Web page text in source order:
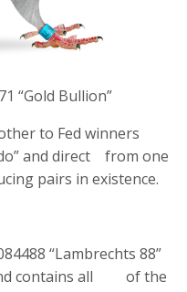
“Gold Bullion”
to Fed winners
and direct from one
pairs in existence.
“Lambrechts 88”
contains all of the